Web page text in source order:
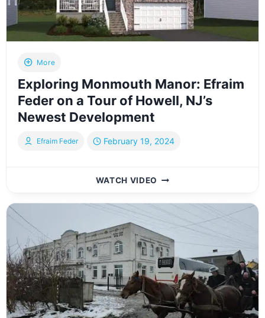
BUILDERS
More
Exploring Monmouth Manor: Efraim
Feder on a Tour of Howell, NJ’s
Newest Development
Efraim Feder February 19, 2024
WATCH VIDEO EXPLORING
MANOR:
EFRAIM
FEDER
ON
A
TOUR
OF
HOWELL,
NJ’S
NEWEST